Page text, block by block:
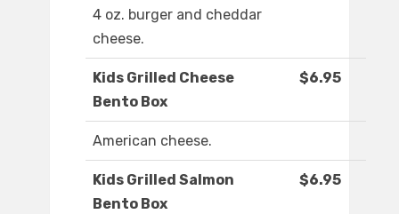
4 oz. burger and cheddar
cheese.
Kids Grilled Cheese
Bento Box
$6.95
American cheese.
Kids Grilled Salmon
Bento Box
$6.95